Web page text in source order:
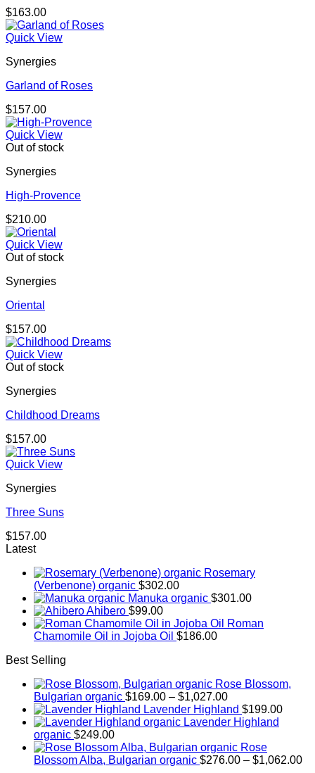
$163.00
Quick View
Synergies
Garland of Roses
$157.00
Quick View
Out of stock
Synergies
High-Provence
$210.00
Quick View
Out of stock
Synergies
Oriental
$157.00
Quick View
Out of stock
Synergies
Childhood Dreams
$157.00
Quick View
Synergies
Three Suns
$157.00
Latest
Rosemary
(Verbenone) organic $302.00
Manuka organic $301.00
Ahibero $99.00
Roman
Chamomile Oil in Jojoba Oil $186.00
Best Selling
Rose Blossom,
Bulgarian organic $169.00 – $1,027.00Price
range:
$169.00
$1,027.00
Lavender Highland $199.00
Lavender Highland
organic $249.00
Rose
Blossom Alba, Bulgarian organic $276.00 – $1,062.00